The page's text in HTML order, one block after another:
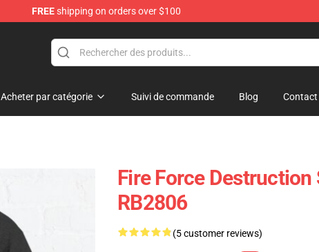
FREEshipping on orders over $100
Acheter par catégorie Suivi de commande Blog Contact
Fire Force
RB2806
(5 customer reviews)